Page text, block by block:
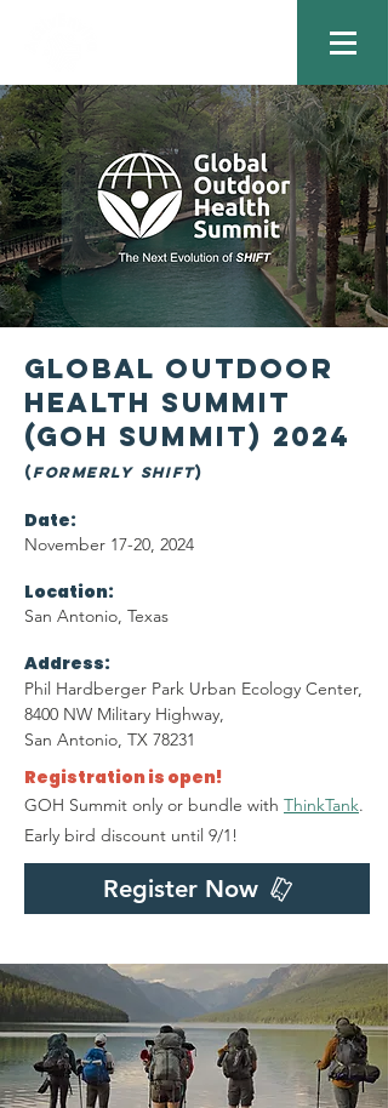
gLOBAL OUTDOOR
HEALTH Summit
(GOH SUMMIT) 2024
(Formerly SHIFT)
Date:
November 17-20, 2024
Location:
San Antonio, Texas
Address:
Phil Hardberger Park Urban Ecology Center,
8400 NW Military Highway,
San Antonio, TX 78231
Registration is open!
GOH Summit only or bundle with ThinkTank.
Early bird discount until 9/1!
Register Now